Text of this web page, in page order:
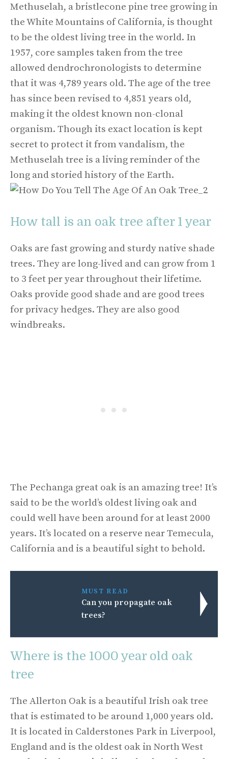
Methuselah, a bristlecone pine tree growing in
the White Mountains of California, is thought
to be the oldest living tree in the world. In
1957, core samples taken from the tree
allowed dendrochronologists to determine
that it was 4,789 years old. The age of the tree
has since been revised to 4,851 years old,
making it the oldest known non-clonal
organism. Though its exact location is kept
secret to protect it from vandalism, the
Methuselah tree is a living reminder of the
long and storied history of the Earth.
How tall is an oak tree after 1 year
Oaks are fast growing and sturdy native shade
trees. They are long-lived and can grow from 1
to 3 feet per year throughout their lifetime.
Oaks provide good shade and are good trees
for privacy hedges. They are also good
windbreaks.
The Pechanga great oak is an amazing tree! It’s
said to be the world’s oldest living oak and
could well have been around for at least 2000
years. It’s located on a reserve near Temecula,
California and is a beautiful sight to behold.
MUST READ
Can you propagate oak
trees?
Where is the 1000 year old oak
tree
The Allerton Oak is a beautiful Irish oak tree
that is estimated to be around 1,000 years old.
It is located in Calderstones Park in Liverpool,
England and is the oldest oak in North West